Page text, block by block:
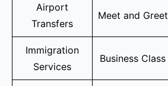
Airport
Transfers
Meet and Greet
Immigration
Services
Business Class